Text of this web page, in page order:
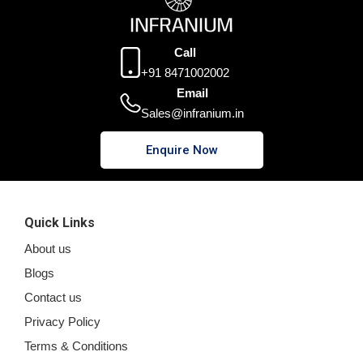
Call
+91 8471002002
Email
Sales@infranium.in
Enquire Now
Quick Links
About us
Blogs
Contact us
Privacy Policy
Terms & Conditions